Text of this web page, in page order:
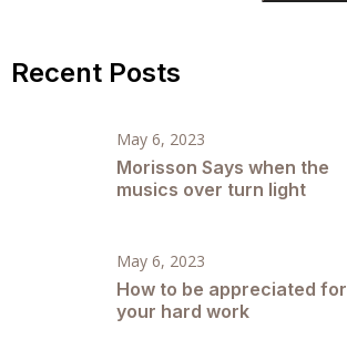
Recent Posts
May 6, 2023
Morisson Says when the
musics over turn light
May 6, 2023
How to be appreciated for
your hard work